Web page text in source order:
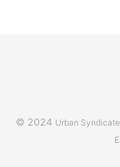
© 2024 Urban Syndicate